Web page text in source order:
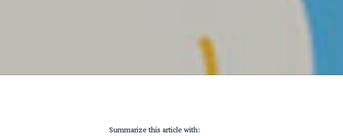
Summarize this article with: